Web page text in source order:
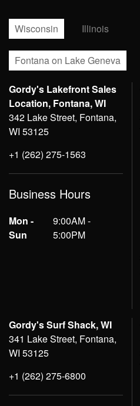
Wisconsin Illinois
Fontana on Lake Geneva
Gordy's Lakefront Sales
Location, Fontana, WI
342 Lake Street, Fontana,
WI 53125
+1 (262) 275-1563
Business Hours
Mon -
Sun
9:00AM -
5:00PM
Gordy's Surf Shack, WI
341 Lake Street, Fontana,
WI 53125
+1 (262) 275-6800